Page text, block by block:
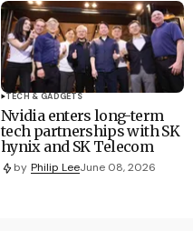
TECH & GADGETS
Nvidia enters long-term
tech partnerships with SK
hynix and SK Telecom
by Philip LeeJune 08, 2026